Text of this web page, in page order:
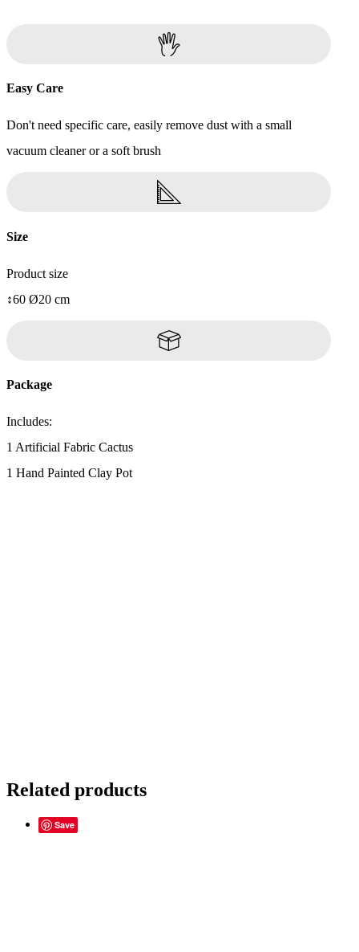
Easy Care
Don't need specific care, easily remove dust with a small
vacuum cleaner or a soft brush
Size
Product size
↕60 Ø20 cm
Package
Includes:
1 Artificial Fabric Cactus
1 Hand Painted Clay Pot
Related products
Save